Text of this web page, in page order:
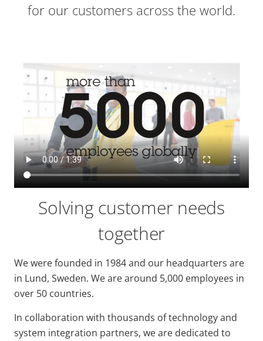
for our customers across the world.
Solving customer needs
together
We were founded in 1984 and our headquarters are
in Lund, Sweden. We are around 5,000 employees in
over 50 countries.
In collaboration with thousands of technology and
system integration partners, we are dedicated to